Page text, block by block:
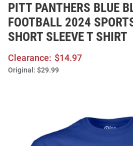
PITT PANTHERS BLUE
FOOTBALL 2024
SHORT SLEEVE T SHIRT
Clearance: $14.97
Original: $29.99